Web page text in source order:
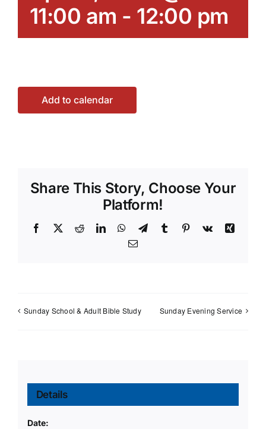
11:00 am - 12:00 pm
Add to calendar
Share This Story, Choose Your
Platform!
Facebook
X RedditLinkedInWhatsApp
TelegramTumblr Pinterest
Vk
Xing
Email
Sunday School & Adult Bible Study Sunday Evening Service
Details
Date: